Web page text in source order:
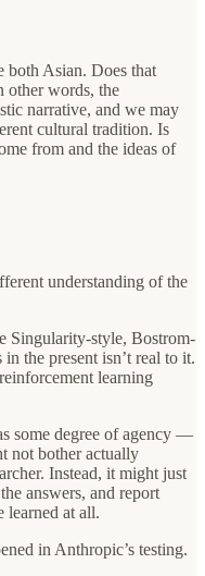
both Asian. Does that
other words, the
narrative, and we may
cultural tradition. Is
from and the ideas of
understanding of the
Singularity-style, Bostrom-
the present isn’t real to it.
learning
some degree of agency —
not bother actually
Instead, it might just
answers, and report
learned at all.
in Anthropic’s testing.